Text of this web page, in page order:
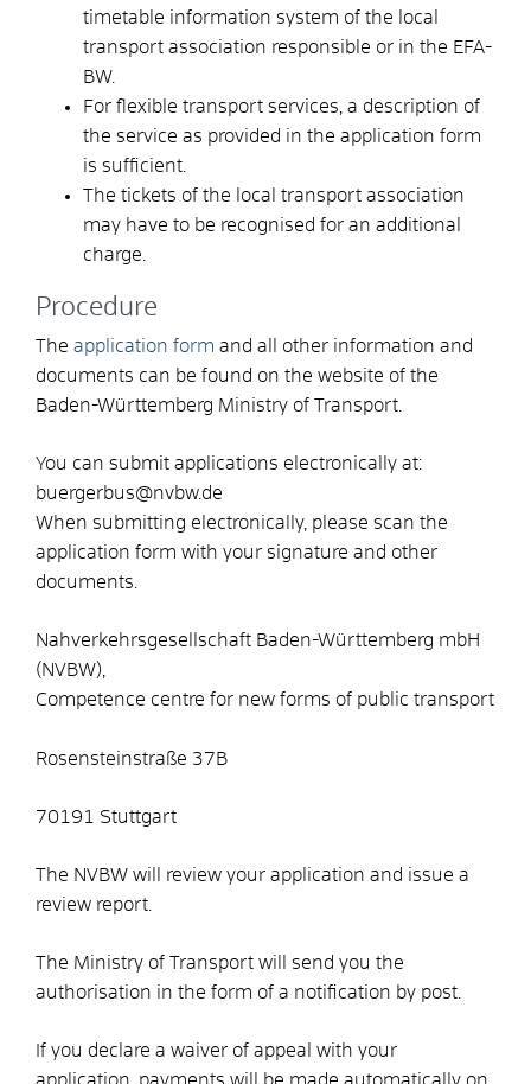
timetable information system of the local
transport association responsible or in the EFA-
BW.
For flexible transport services, a description of
the service as provided in the application form
is sufficient.
The tickets of the local transport association
may have to be recognised for an additional
charge.
Procedure
The application form and all other information and
documents can be found on the website of the
Baden-Württemberg Ministry of Transport.
You can submit applications electronically at:
buergerbus@nvbw.de
When submitting electronically, please scan the
application form with your signature and other
documents.
Nahverkehrsgesellschaft Baden-Württemberg mbH
(NVBW),
Competence centre for new forms of public transport
Rosensteinstraße 37B
70191 Stuttgart
The NVBW will review your application and issue a
review report.
The Ministry of Transport will send you the
authorisation in the form of a notification by post.
If you declare a waiver of appeal with your
application, payments will be made automatically on